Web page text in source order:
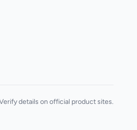
details on official product sites.